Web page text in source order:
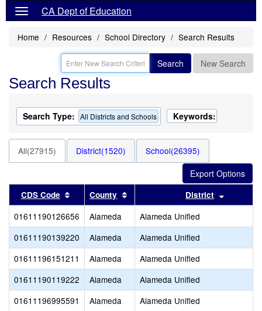
CA Dept of Education
Home Resources School Directory Search Results
Search New Search
Search Results
Search Type: All Districts and Schools Keywords:
All(27915) District(1520) School(26395)
CDS Code Sort results by this header
County Sort results by this header
District
01611190126656 Alameda
Alameda Unified
01611190139220
Alameda
Alameda Unified
01611196151211
Alameda
Alameda Unified
01611190119222
Alameda
Alameda Unified
01611196995591
Alameda
Alameda Unified